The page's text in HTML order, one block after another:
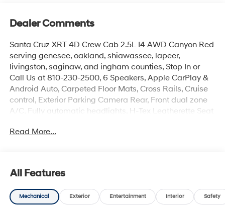
Dealer Comments
Santa Cruz XRT 4D Crew Cab 2.5L I4 AWD Canyon Red
serving genesee, oakland, shiawassee, lapeer,
livingston, saginaw, and ingham counties, Stop In or
Call Us at 810-230-2500, 6 Speakers, Apple CarPlay &
Android Auto, Carpeted Floor Mats, Cross Rails, Cruise
control, Exterior Parking Camera Rear, Front dual zone
A/C, Fully automatic headlights, H-Tex Leatherette Seat
Leather Shift Knob, Leather steering wheel, Low tire
system. Price includes: manufacturer rebates that are
subject to change at any time$2000 - Retail Bonus
Cash. Exp. 08/31/2026
Read More...
All Features
Mechanical Exterior Entertainment Interior Safety